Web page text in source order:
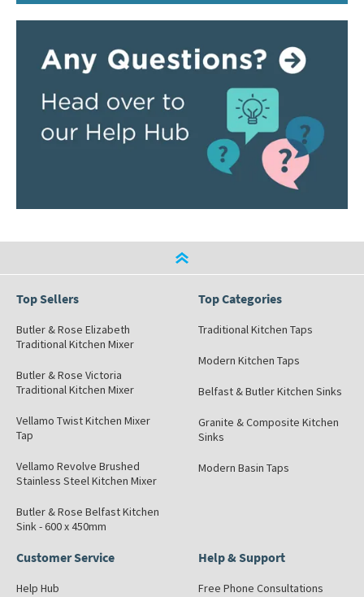
Top Sellers
Butler & Rose Elizabeth
Traditional Kitchen Mixer
Butler & Rose Victoria
Traditional Kitchen Mixer
Vellamo Twist Kitchen Mixer
Tap
Vellamo Revolve Brushed
Stainless Steel Kitchen Mixer
Butler & Rose Belfast Kitchen
Sink - 600 x 450mm
Top Categories
Traditional Kitchen Taps
Modern Kitchen Taps
Belfast & Butler Kitchen Sinks
Granite & Composite Kitchen
Sinks
Modern Basin Taps
Customer Service
Help Hub
Help & Support
Free Phone Consultations